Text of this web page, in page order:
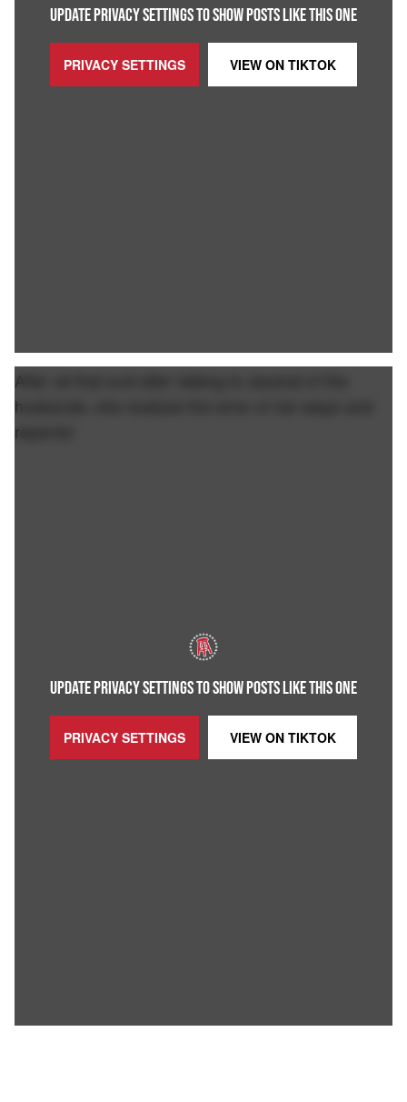
UPDATE PRIVACY SETTINGS TO SHOW POSTS LIKE THIS ONE
PRIVACY SETTINGS VIEW ON TIKTOK
UPDATE PRIVACY SETTINGS TO SHOW POSTS LIKE THIS ONE
PRIVACY SETTINGS VIEW ON TIKTOK
After all that and after talking to several of the
husbands, she realizes the error of her ways and
repents!